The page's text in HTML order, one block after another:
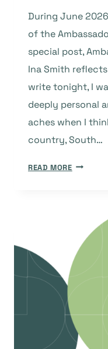
During June
of the
special post,
Ina Smith reflects
write tonight, I
deeply personal
aches when I
country, South…
READ MOREIN
UBUNTU:
TEN-
YEAR